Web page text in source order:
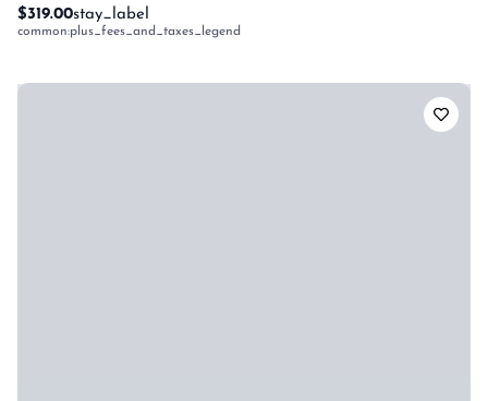
$319.00stay_label
common:plus_fees_and_taxes_legend